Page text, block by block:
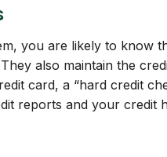
you are likely to know
also maintain the
card, a “hard credit
reports and your